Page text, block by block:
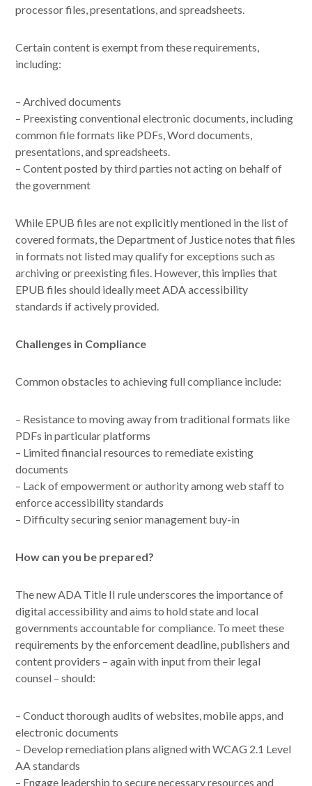
processor files, presentations, and spreadsheets.
Certain content is exempt from these requirements,
including:
– Archived documents
– Preexisting conventional electronic documents, including
common file formats like PDFs, Word documents,
presentations, and spreadsheets.
– Content posted by third parties not acting on behalf of
the government
While EPUB files are not explicitly mentioned in the list of
covered formats, the Department of Justice notes that files
in formats not listed may qualify for exceptions such as
archiving or preexisting files. However, this implies that
EPUB files should ideally meet ADA accessibility
standards if actively provided.
Challenges in Compliance
Common obstacles to achieving full compliance include:
– Resistance to moving away from traditional formats like
PDFs in particular platforms
– Limited financial resources to remediate existing
documents
– Lack of empowerment or authority among web staff to
enforce accessibility standards
– Difficulty securing senior management buy-in
How can you be prepared?
The new ADA Title II rule underscores the importance of
digital accessibility and aims to hold state and local
governments accountable for compliance. To meet these
requirements by the enforcement deadline, publishers and
content providers – again with input from their legal
counsel – should:
– Conduct thorough audits of websites, mobile apps, and
electronic documents
– Develop remediation plans aligned with WCAG 2.1 Level
AA standards
– Engage leadership to secure necessary resources and